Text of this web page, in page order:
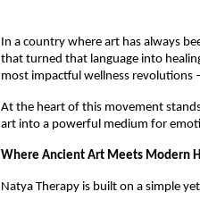
In a country where art has always
that turned that language into
most impactful wellness
At the heart of this movement
art into a powerful medium for
Where Ancient Art Meets Modern
Natya Therapy is built on a simple